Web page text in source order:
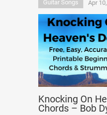
Guitar Songs Apr
Knocking On
Chords – Bob